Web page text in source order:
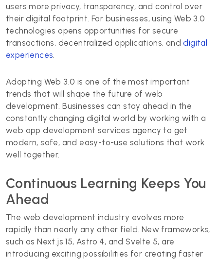
users more privacy, transparency, and control over
their digital footprint. For businesses, using Web 3.0
technologies opens opportunities for secure
transactions, decentralized applications, anddigital
experiences.
Adopting Web 3.0 is one of the most important
trends that will shape the future of web
development. Businesses can stay ahead in the
constantly changing digital world by working with a
web app development services agency to get
modern, safe, and easy-to-use solutions that work
well together.
Continuous Learning Keeps You
Ahead
The web development industry evolves more
rapidly than nearly any other field. New frameworks,
such as Next.js 15, Astro 4, and Svelte 5, are
introducing exciting possibilities for creating faster